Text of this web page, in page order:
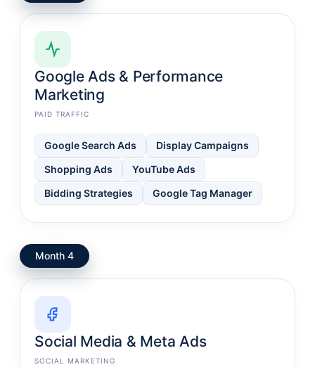
Google Ads & Performance
Marketing
PAID TRAFFIC
Google Search Ads
Display Campaigns
Shopping Ads
YouTube Ads
Bidding Strategies
Google Tag Manager
Month 4
Social Media & Meta Ads
SOCIAL MARKETING